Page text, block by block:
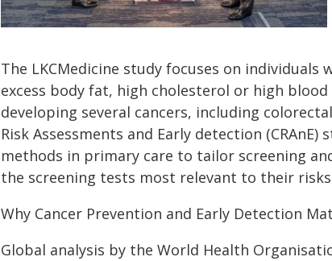
The LKCMedicine study focuses on
excess body fat, high cholesterol or high
developing several cancers, including
Risk Assessments and Early detection
methods in primary care to tailor screening
the screening tests most relevant to their
Why Cancer Prevention and Early Detection
Global analysis by the World Health